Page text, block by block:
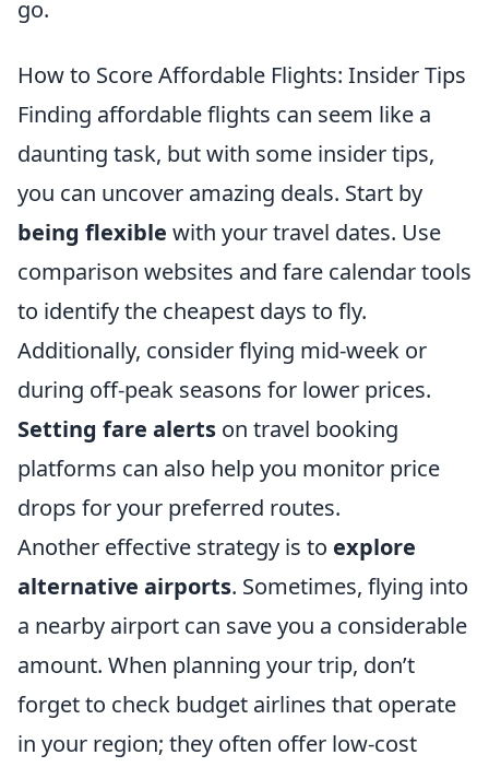
go.
How to Score Affordable Flights: Insider Tips
Finding affordable flights can seem like a
daunting task, but with some insider tips,
you can uncover amazing deals. Start by
being flexible with your travel dates. Use
comparison websites and fare calendar tools
to identify the cheapest days to fly.
Additionally, consider flying mid-week or
during off-peak seasons for lower prices.
Setting fare alerts on travel booking
platforms can also help you monitor price
drops for your preferred routes.
Another effective strategy is to explore
alternative airports. Sometimes, flying into
a nearby airport can save you a considerable
amount. When planning your trip, don’t
forget to check budget airlines that operate
in your region; they often offer low-cost